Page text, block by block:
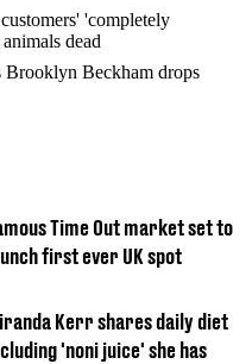
'completely
dead
Brooklyn Beckham drops
Time Out market set to
first ever UK spot
Kerr shares daily diet
'noni juice' she has